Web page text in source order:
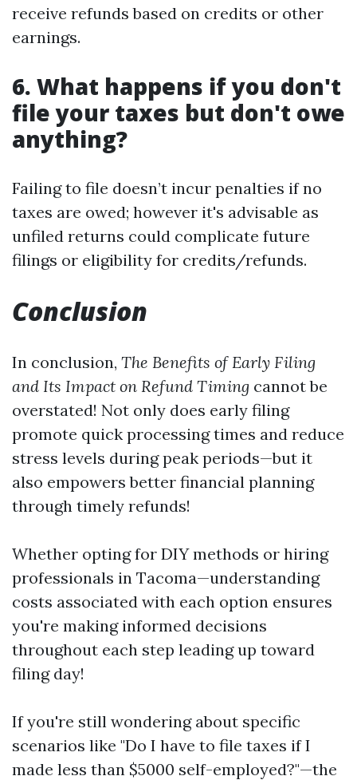
receive refunds based on credits or other
earnings.
6. What happens if you don't
file your taxes but don't owe
anything?
Failing to file doesn’t incur penalties if no
taxes are owed; however it's advisable as
unfiled returns could complicate future
filings or eligibility for credits/refunds.
Conclusion
In conclusion, The Benefits of Early Filing
and Its Impact on Refund Timing cannot be
overstated! Not only does early filing
promote quick processing times and reduce
stress levels during peak periods—but it
also empowers better financial planning
through timely refunds!
Whether opting for DIY methods or hiring
professionals in Tacoma—understanding
costs associated with each option ensures
you're making informed decisions
throughout each step leading up toward
filing day!
If you're still wondering about specific
scenarios like "Do I have to file taxes if I
made less than $5000 self-employed?"—the